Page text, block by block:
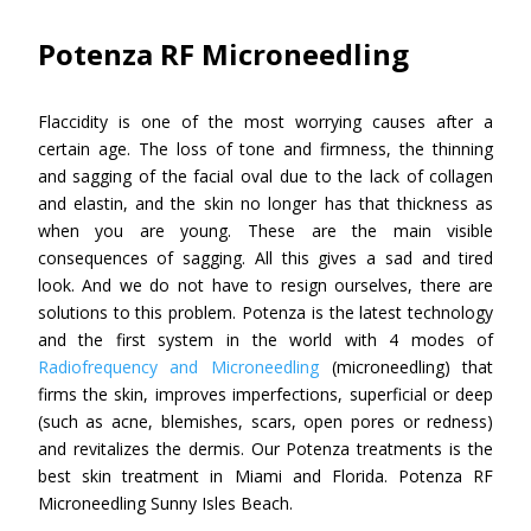
Potenza RF Microneedling
Flaccidity is one of the most worrying causes after a
certain age. The loss of tone and firmness, the thinning
and sagging of the facial oval due to the lack of collagen
and elastin, and the skin no longer has that thickness as
when you are young. These are the main visible
consequences of sagging. All this gives a sad and tired
look. And we do not have to resign ourselves, there are
solutions to this problem. Potenza is the latest technology
and the first system in the world with 4 modes of
Radiofrequency and Microneedling (microneedling) that
firms the skin, improves imperfections, superficial or deep
(such as acne, blemishes, scars, open pores or redness)
and revitalizes the dermis. Our Potenza treatments is the
best skin treatment in Miami and Florida. Potenza RF
Microneedling Sunny Isles Beach.